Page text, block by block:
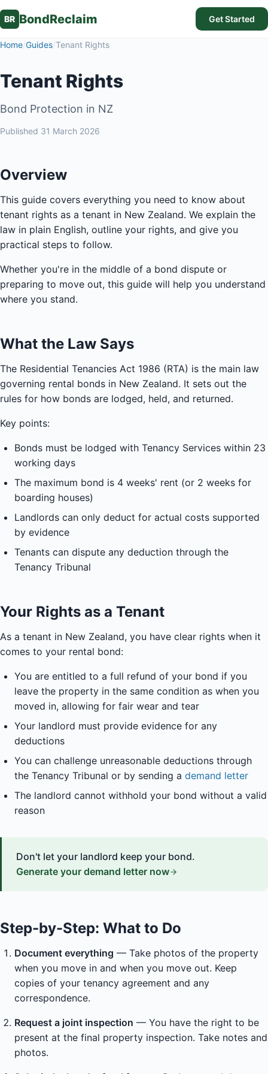
BR BondReclaim Get Started
Home/Guides/Tenant Rights
Tenant Rights
Bond Protection in NZ
Published 31 March 2026
Overview
This guide covers everything you need to know about
tenant rights as a tenant in New Zealand. We explain the
law in plain English, outline your rights, and give you
practical steps to follow.
Whether you're in the middle of a bond dispute or
preparing to move out, this guide will help you understand
where you stand.
What the Law Says
The Residential Tenancies Act 1986 (RTA) is the main law
governing rental bonds in New Zealand. It sets out the
rules for how bonds are lodged, held, and returned.
Key points:
Bonds must be lodged with Tenancy Services within 23
working days
The maximum bond is 4 weeks' rent (or 2 weeks for
boarding houses)
Landlords can only deduct for actual costs supported
by evidence
Tenants can dispute any deduction through the
Tenancy Tribunal
Your Rights as a Tenant
As a tenant in New Zealand, you have clear rights when it
comes to your rental bond:
You are entitled to a full refund of your bond if you
leave the property in the same condition as when you
moved in, allowing for fair wear and tear
Your landlord must provide evidence for any
deductions
You can challenge unreasonable deductions through
the Tenancy Tribunal or by sending a demand letter
The landlord cannot withhold your bond without a valid
reason
Don't let your landlord keep your bond.
Generate your demand letter now
Step-by-Step: What to Do
Document everything — Take photos of the property
when you move in and when you move out. Keep
copies of your tenancy agreement and any
correspondence.
Request a joint inspection — You have the right to be
present at the final property inspection. Take notes and
photos.